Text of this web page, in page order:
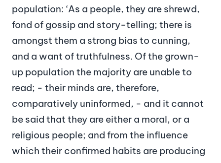
population: ‘As a people, they are shrewd,
fond of gossip and story-telling; there is
amongst them a strong bias to cunning,
and a want of truthfulness. Of the grown-
up population the majority are unable to
read; - their minds are, therefore,
comparatively uninformed, - and it cannot
be said that they are either a moral, or a
religious people; and from the influence
which their confirmed habits are producing